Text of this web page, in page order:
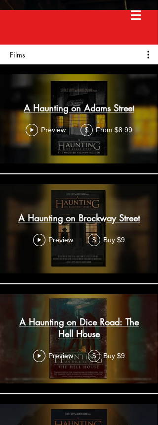
Films
A Haunting on Adams Street
Preview $ From $8.99
A Haunting on Brockway Street
Preview $ Buy $9
A Haunting on Dice Road: The
Hell House
Preview $ Buy $9